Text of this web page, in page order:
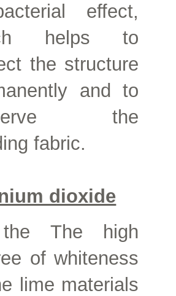
effect,
helps to
the structure
and to
the
fabric.
dioxide
The high
of whiteness
lime materials